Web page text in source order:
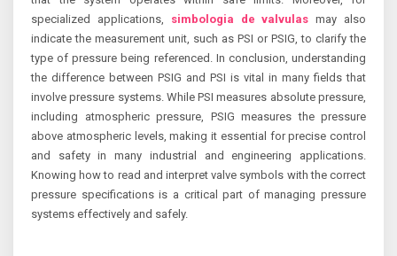
specialized applications, simbologia de valvulas may also
indicate the measurement unit, such as PSI or PSIG, to clarify the
type of pressure being referenced. In conclusion, understanding
the difference between PSIG and PSI is vital in many fields that
involve pressure systems. While PSI measures absolute pressure,
including atmospheric pressure, PSIG measures the pressure
above atmospheric levels, making it essential for precise control
and safety in many industrial and engineering applications.
Knowing how to read and interpret valve symbols with the correct
pressure specifications is a critical part of managing pressure
systems effectively and safely.